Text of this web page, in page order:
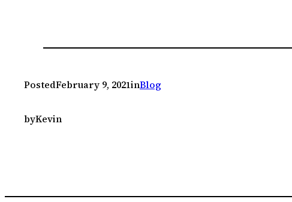
PostedFebruary 9, 2021inBlog
byKevin